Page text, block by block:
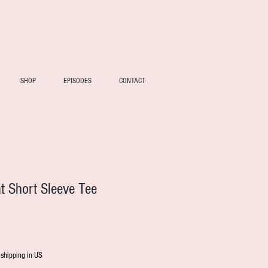
SHOP EPISODES CONTACT
Short Sleeve Tee
in US